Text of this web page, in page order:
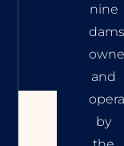
nine
dams
and
by